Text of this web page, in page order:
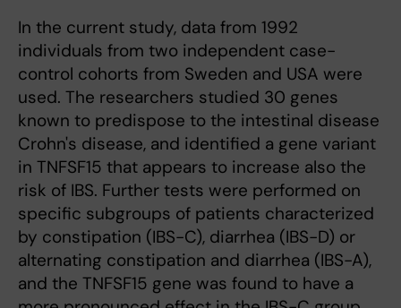
In the current study, data from 1992
individuals from two independent case-
control cohorts from Sweden and USA were
used. The researchers studied 30 genes
known to predispose to the intestinal disease
Crohn's disease, and identified a gene variant
in TNFSF15 that appears to increase also the
risk of IBS. Further tests were performed on
specific subgroups of patients characterized
by constipation (IBS-C), diarrhea (IBS-D) or
alternating constipation and diarrhea (IBS-A),
and the TNFSF15 gene was found to have a